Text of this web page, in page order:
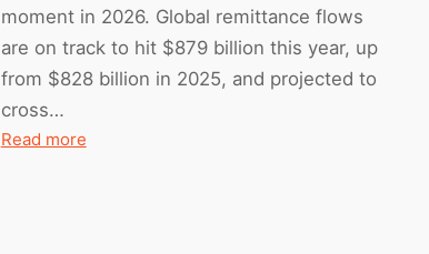
moment in 2026. Global remittance flows
are on track to hit $879 billion this year, up
from $828 billion in 2025, and projected to
cross…
Read more: